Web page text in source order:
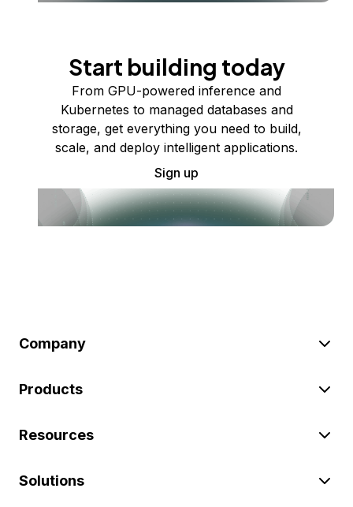
Start building today
From GPU-powered inference and
Kubernetes to managed databases and
storage, get everything you need to build,
scale, and deploy intelligent applications.
Sign up
Company
Products
Resources
Solutions